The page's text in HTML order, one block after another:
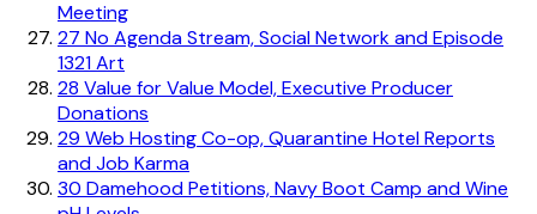
Meeting
27 No Agenda Stream, Social Network and Episode
1321 Art
28 Value for Value Model, Executive Producer
Donations
29 Web Hosting Co-op, Quarantine Hotel Reports
and Job Karma
30 Damehood Petitions, Navy Boot Camp and Wine